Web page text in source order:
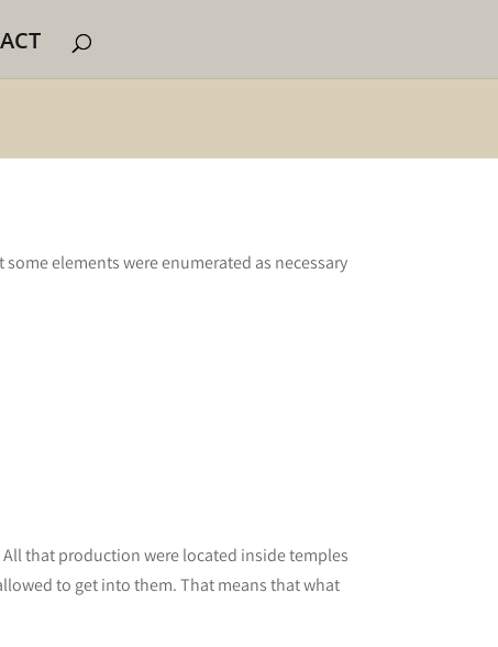
some elements were enumerated as necessary
All that production were located inside temples
to get into them. That means that what